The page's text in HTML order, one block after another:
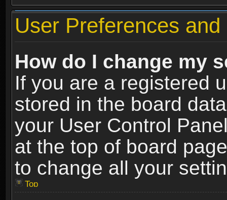
User Preferences
How do I change my
If you are a registered
stored in the board
your User Control
at the top of board
to change all your
Top